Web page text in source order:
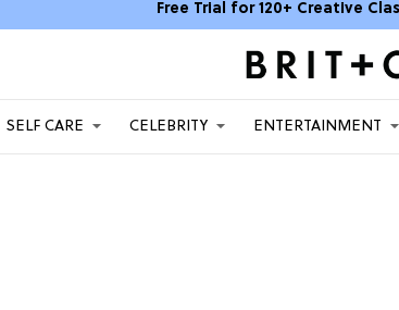
Free Trial for 120+ Creative
SELF CARE CELEBRITY ENTERTAINMENT